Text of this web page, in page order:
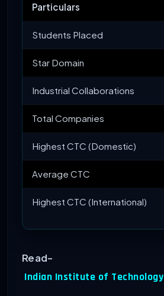
Particulars
Students Placed
Star Domain
Industrial Collaborations
Total Companies
Highest CTC (Domestic)
Average CTC
Highest CTC (International)
Read-
Indian Institute of